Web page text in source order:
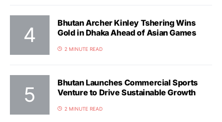
Bhutan Archer Kinley Tshering Wins
Gold in Dhaka Ahead of Asian Games
2 MINUTE READ
Bhutan Launches Commercial Sports
Venture to Drive Sustainable Growth
2 MINUTE READ